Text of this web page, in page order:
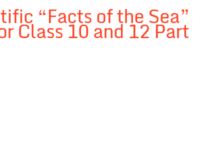
“Facts of the Sea”
Class 10 and 12 Part